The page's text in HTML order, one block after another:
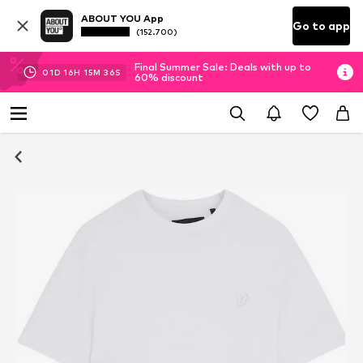
ABOUT YOU App
(152.700) Go to app
01D 16H 15M 36S
Final Summer Sale: Deals with up to
60% discount